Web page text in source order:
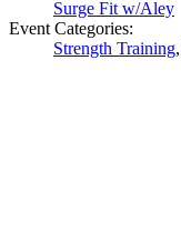
Surge Fit w/Aley
Event Categories:
Strength Training,